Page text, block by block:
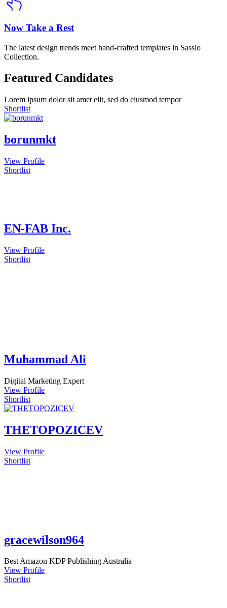
Now Take a Rest
The latest design trends meet hand-crafted templates in Sassio
Collection.
Featured Candidates
Lorem ipsum dolor sit amet elit, sed do eiusmod tempor
Shortlist
borunmkt
View Profile
Shortlist
EN-FAB Inc.
View Profile
Shortlist
Muhammad Ali
Digital Marketing Expert
View Profile
Shortlist
THETOPOZICEV
View Profile
Shortlist
gracewilson964
Best Amazon KDP Publishing Australia
View Profile
Shortlist